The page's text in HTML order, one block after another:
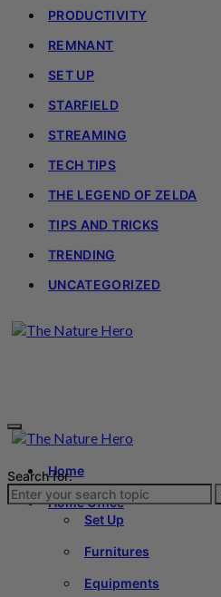
PRODUCTIVITY
REMNANT
SET UP
STARFIELD
STREAMING
TECH TIPS
THE LEGEND OF ZELDA
TIPS AND TRICKS
TRENDING
UNCATEGORIZED
Home
Home Office
Set Up
Furnitures
Equipments
Search for: